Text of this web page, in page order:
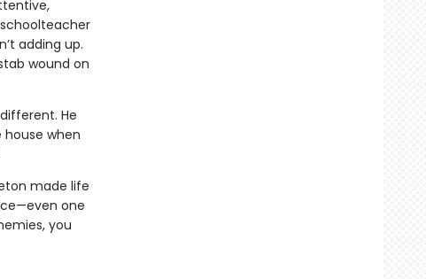
adding up.
wound on
He
when
made life
one
you